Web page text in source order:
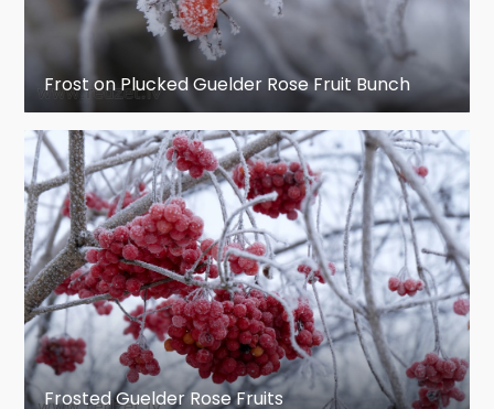
Frost on Plucked Guelder Rose Fruit Bunch
Frosted Guelder Rose Fruits